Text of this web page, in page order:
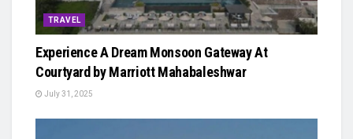
TRAVEL
Experience A Dream Monsoon Gateway At
Courtyard by Marriott Mahabaleshwar
July 31, 2025